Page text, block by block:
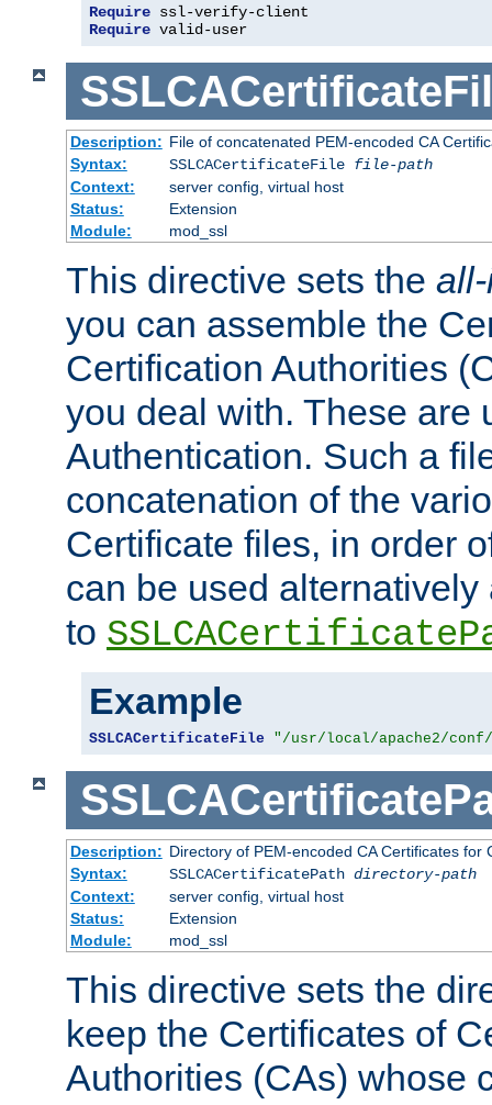
Require
Require valid-user
Description: File of concatenated PEM-encoded CA
Syntax:
SSLCACertificateFile file-path
Context:
server config, virtual host
Status:
Extension
Module:
mod_ssl
This directive sets the
you can assemble the
Certification Authorities
you deal with. These are
Authentication. Such a
concatenation of the
Certificate files, in order
can be used
to
Example
SSLCACertificateFile "/usr/local/apache2/
Description: Directory of PEM-encoded CA Certificates for
Syntax:
SSLCACertificatePath directory-path
Context:
server config, virtual host
Status:
Extension
Module:
mod_ssl
This directive sets the
keep the Certificates of
Authorities (CAs) whose